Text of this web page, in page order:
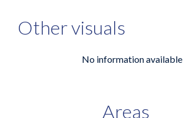
Other visuals
No information available
Areas